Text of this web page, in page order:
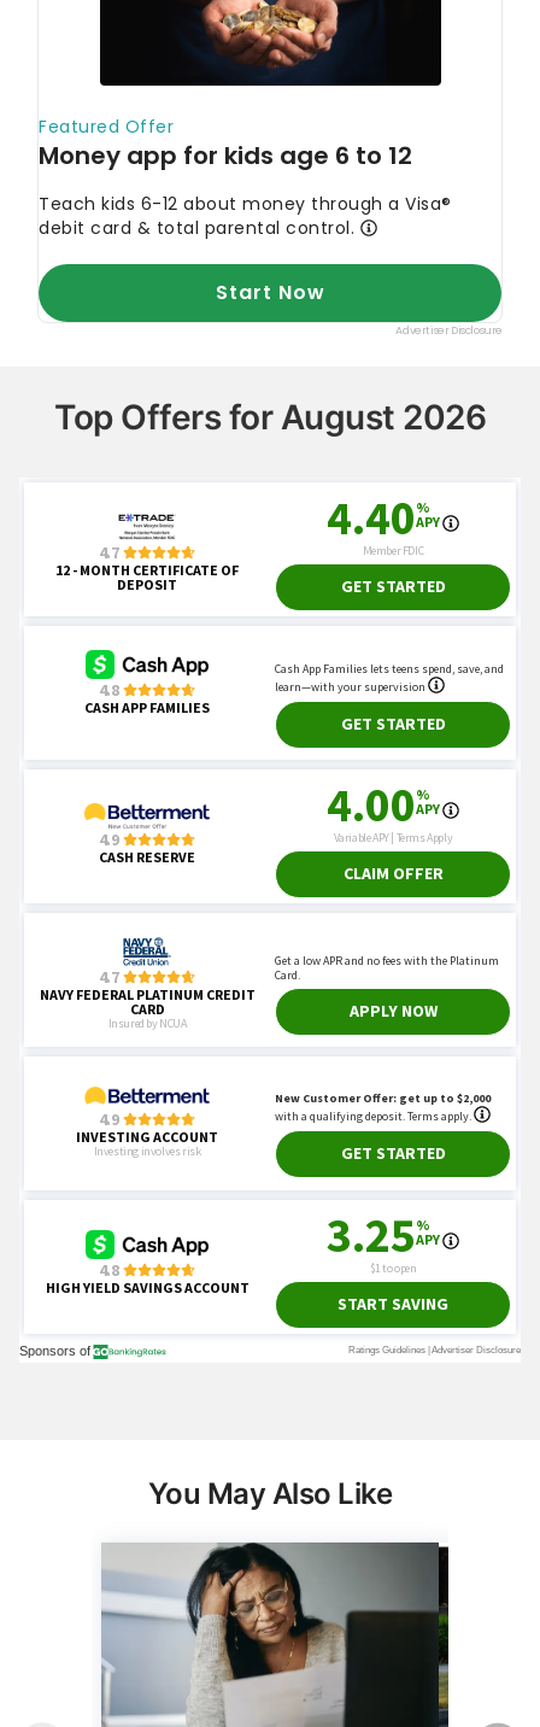
Top Offers for August 2026
You May Also Like